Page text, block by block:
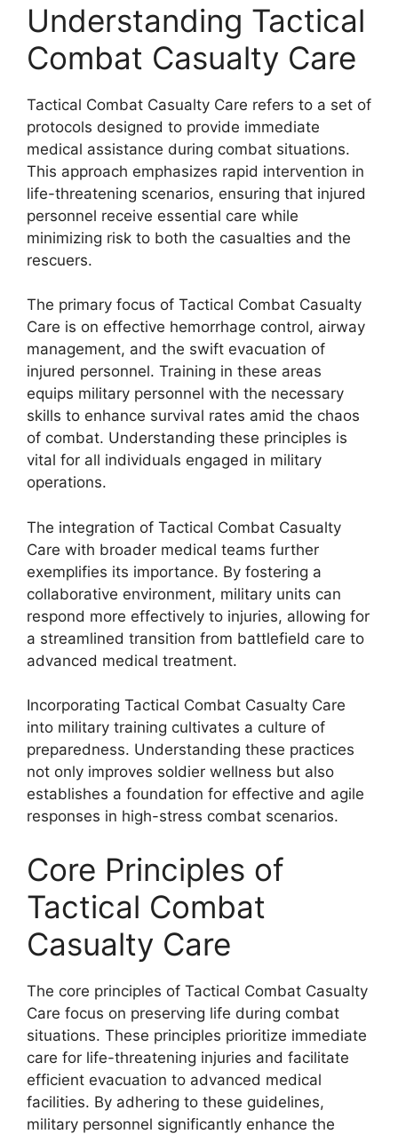
Understanding Tactical
Combat Casualty Care
Tactical Combat Casualty Care refers to a set of
protocols designed to provide immediate
medical assistance during combat situations.
This approach emphasizes rapid intervention in
life-threatening scenarios, ensuring that injured
personnel receive essential care while
minimizing risk to both the casualties and the
rescuers.
The primary focus of Tactical Combat Casualty
Care is on effective hemorrhage control, airway
management, and the swift evacuation of
injured personnel. Training in these areas
equips military personnel with the necessary
skills to enhance survival rates amid the chaos
of combat. Understanding these principles is
vital for all individuals engaged in military
operations.
The integration of Tactical Combat Casualty
Care with broader medical teams further
exemplifies its importance. By fostering a
collaborative environment, military units can
respond more effectively to injuries, allowing for
a streamlined transition from battlefield care to
advanced medical treatment.
Incorporating Tactical Combat Casualty Care
into military training cultivates a culture of
preparedness. Understanding these practices
not only improves soldier wellness but also
establishes a foundation for effective and agile
responses in high-stress combat scenarios.
Core Principles of
Tactical Combat
Casualty Care
The core principles of Tactical Combat Casualty
Care focus on preserving life during combat
situations. These principles prioritize immediate
care for life-threatening injuries and facilitate
efficient evacuation to advanced medical
facilities. By adhering to these guidelines,
military personnel significantly enhance the